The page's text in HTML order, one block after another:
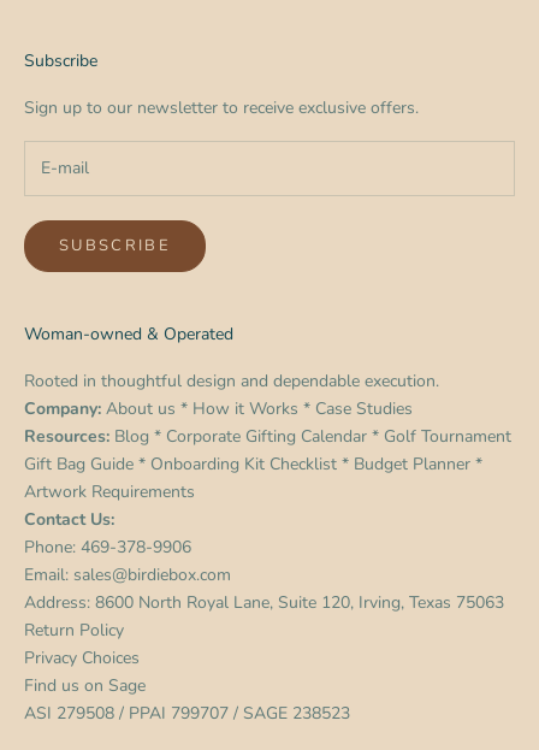
Subscribe
Sign up to our newsletter to receive exclusive offers.
SUBSCRIBE
Woman-owned & Operated
Rooted in thoughtful design and dependable execution.
Company: About us * How it Works * Case Studies
Resources: Blog * Corporate Gifting Calendar * Golf Tournament
Gift Bag Guide * Onboarding Kit Checklist * Budget Planner *
Artwork Requirements
Contact Us:
Phone: 469-378-9906
Email: sales@birdiebox.com
Address: 8600 North Royal Lane, Suite 120, Irving, Texas 75063
Return Policy
Privacy Choices
Find us on Sage
ASI 279508 / PPAI 799707 / SAGE 238523